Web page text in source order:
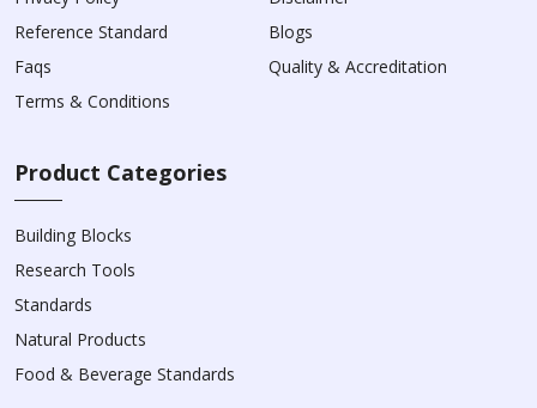
Reference Standard
Blogs
Faqs
Quality & Accreditation
Terms & Conditions
Product Categories
Building Blocks
Research Tools
Standards
Natural Products
Food & Beverage Standards